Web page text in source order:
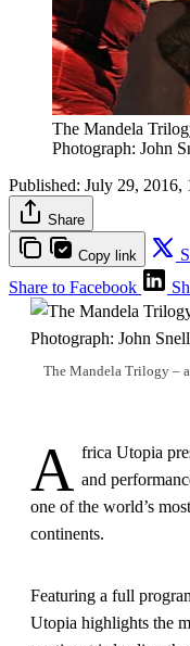
The Mandela
Photograph: John
Published: July 29, 2016,
Share
Copy link
Share to Facebook
The Mandela Trilogy –
A frica Utopia
and
one of the world’s
continents.
Featuring a full
Utopia highlights the